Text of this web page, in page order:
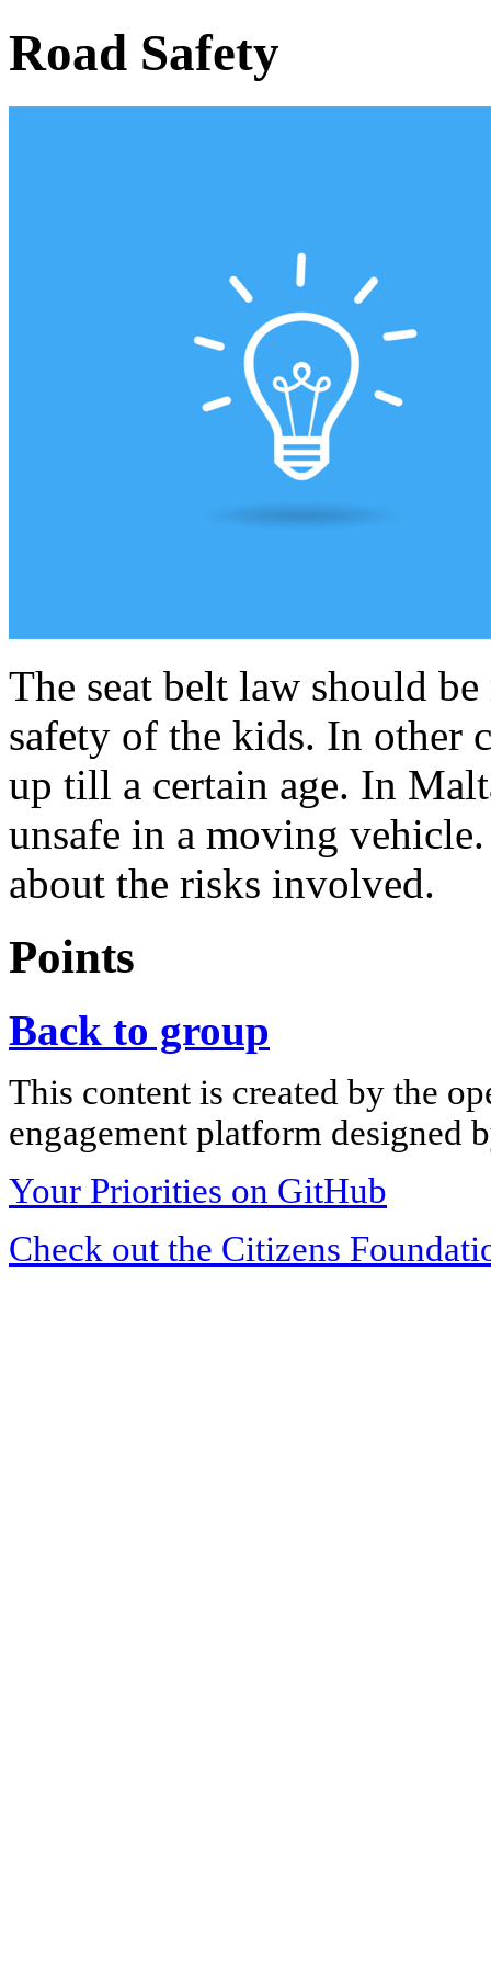
Road Safety
The seat belt law should
safety of the kids. In other
up till a certain age. In
unsafe in a moving
about the risks involved.
Points
Back to group
This content is created by the
engagement platform designed
Your Priorities on GitHub
Check out the Citizens